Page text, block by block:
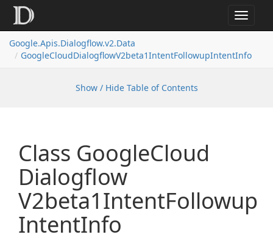
Toggle
Google.Apis.Dialogflow.v2.Data
GoogleCloudDialogflowV2beta1IntentFollowupIntentInfo
Show / Hide Table of Contents
Class GoogleCloud
Dialogflow
V2beta1IntentFollowup
IntentInfo